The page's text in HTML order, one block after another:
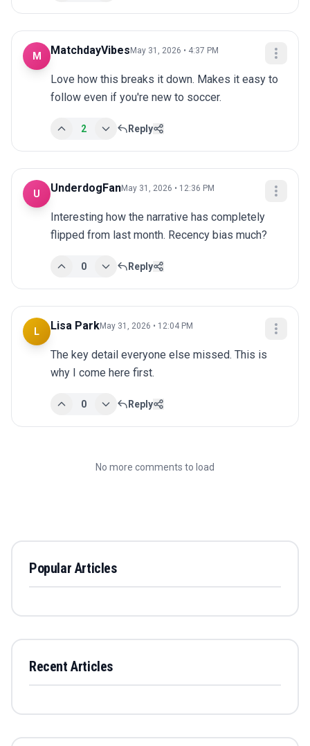
M MatchdayVibes May 31, 2026 • 4:37 PM
Love how this breaks it down. Makes it easy to
follow even if you're new to soccer.
2 Reply
U UnderdogFanMay 31, 2026 • 12:36 PM
Interesting how the narrative has completely
flipped from last month. Recency bias much?
0 Reply
L Lisa ParkMay 31, 2026 • 12:04 PM
The key detail everyone else missed. This is
why I come here first.
0 Reply
No more comments to load
Popular Articles
Recent Articles